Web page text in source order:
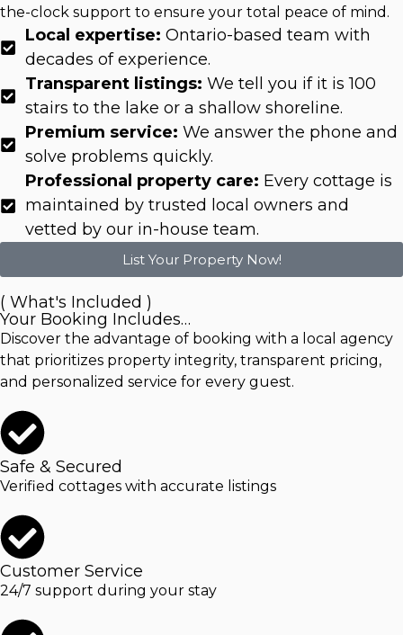
the-clock support to ensure your total peace of mind.
Local expertise: Ontario-based team with
decades of experience.
Transparent listings: We tell you if it is 100
stairs to the lake or a shallow shoreline.
Premium service: We answer the phone and
solve problems quickly.
Professional property care: Every cottage is
maintained by trusted local owners and
vetted by our in-house team.
List Your Property Now!
( What's Included )
Your Booking Includes…
Discover the advantage of booking with a local agency
that prioritizes property integrity, transparent pricing,
and personalized service for every guest.
Safe & Secured
Verified cottages with accurate listings
Customer Service
24/7 support during your stay